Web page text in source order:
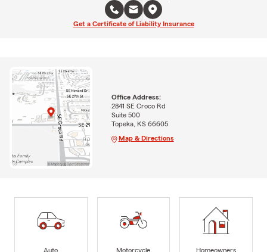
Get a Certificate of Liability Insurance
Office Address:
2841 SE Croco Rd
Suite 500
Topeka, KS 66605
Map & Directions
Auto
Motorcycle
Homeowners